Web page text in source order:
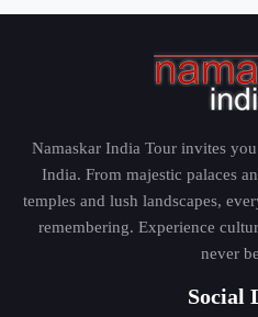
Namaskar India Tour invites
India. From majestic palaces
temples and lush landscapes,
remembering. Experience
never
Social